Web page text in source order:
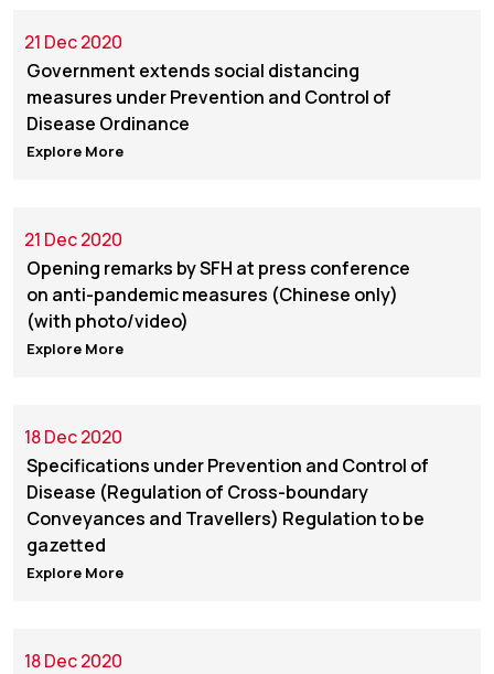
21 Dec 2020
Government extends social distancing
measures under Prevention and Control of
Disease Ordinance
Explore More
21 Dec 2020
Opening remarks by SFH at press conference
on anti-pandemic measures (Chinese only)
(with photo/video)
Explore More
18 Dec 2020
Specifications under Prevention and Control of
Disease (Regulation of Cross-boundary
Conveyances and Travellers) Regulation to be
gazetted
Explore More
18 Dec 2020